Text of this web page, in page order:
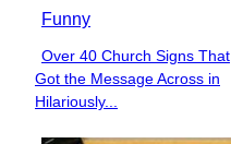
Funny
Section
Heading
Over 40 Church Signs That
Got the Message Across in
Hilariously...